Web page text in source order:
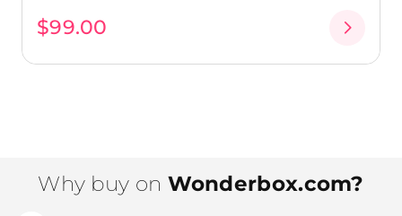
$99.00
Why buy on Wonderbox.com?